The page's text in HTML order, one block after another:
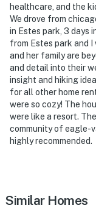
healthcare, and the
We drove from
in Estes park, 3 days
from Estes park and I
and her family are
and detail into their
insight and hiking
for all other home
were so cozy! The
were like a resort.
community of eagle-
highly recommended.
Similar Homes